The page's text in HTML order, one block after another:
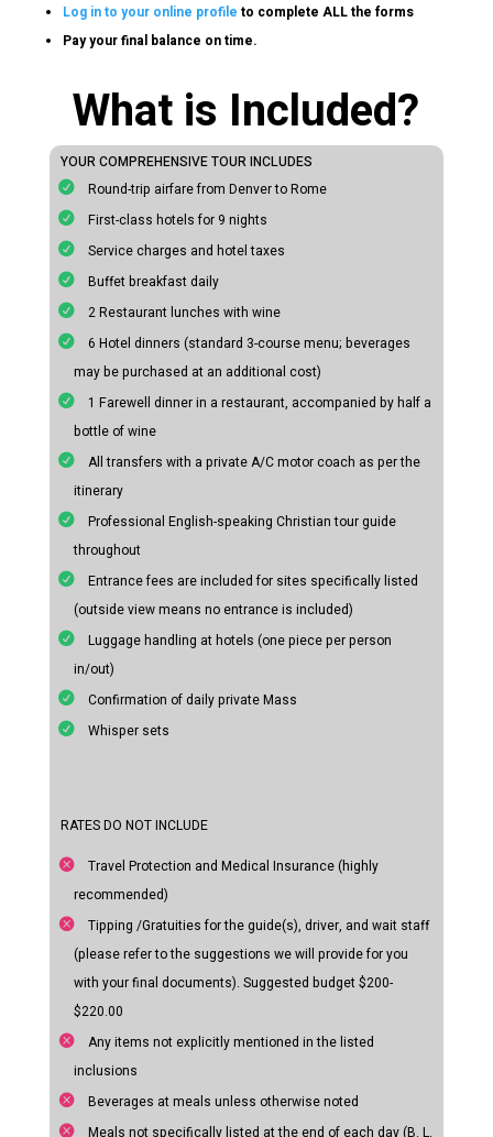
Log in to your online profile to complete ALL the forms
Pay your final balance on time.
What is Included?
YOUR COMPREHENSIVE TOUR INCLUDES
Round-trip airfare from Denver to Rome
First-class hotels for 9 nights
Service charges and hotel taxes
Buffet breakfast daily
2 Restaurant lunches with wine
6 Hotel dinners (standard 3-course menu; beverages
may be purchased at an additional cost)
1 Farewell dinner in a restaurant, accompanied by half a
bottle of wine
All transfers with a private A/C motor coach as per the
itinerary
Professional English-speaking Christian tour guide
throughout
Entrance fees are included for sites specifically listed
(outside view means no entrance is included)
Luggage handling at hotels (one piece per person
in/out)
Confirmation of daily private Mass
Whisper sets
RATES DO NOT INCLUDE
Travel Protection and Medical Insurance (highly
recommended)
Tipping /Gratuities for the guide(s), driver, and wait staff
(please refer to the suggestions we will provide for you
with your final documents). Suggested budget $200-
$220.00
Any items not explicitly mentioned in the listed
inclusions
Beverages at meals unless otherwise noted
Meals not specifically listed at the end of each day (B. L.